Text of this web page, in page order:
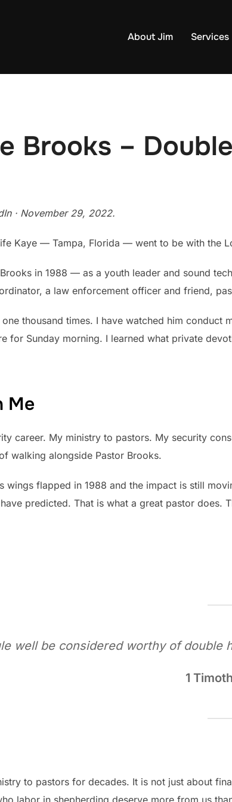
About Jim Services
Brooks –
· November 29, 2022.
Kaye — Tampa, Florida — went to be with the
in 1988 — as a youth leader and sound
a law enforcement officer and friend,
thousand times. I have watched him
for Sunday morning. I learned what private
Me
career. My ministry to pastors. My security
walking alongside Pastor Brooks.
wings flapped in 1988 and the impact is still
predicted. That is what a great pastor does.
well be considered worthy of double
1
to pastors for decades. It is not just about